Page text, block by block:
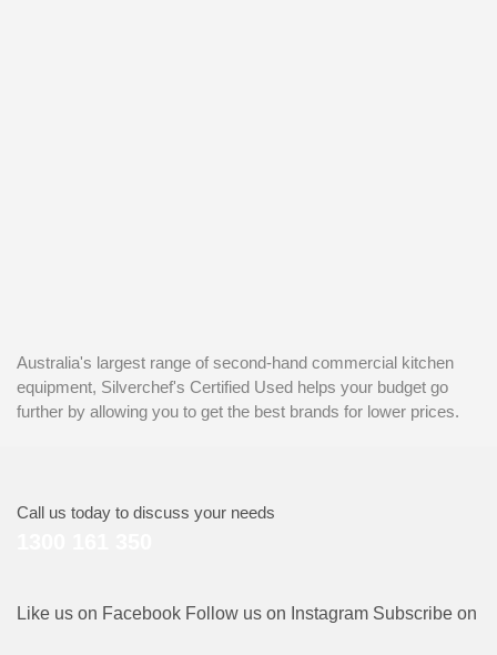
Australia's largest range of second-hand commercial kitchen
equipment, Silverchef's Certified Used helps your budget go
further by allowing you to get the best brands for lower prices.
Call us today to discuss your needs
Like us on Facebook Follow us on Instagram Subscribe on